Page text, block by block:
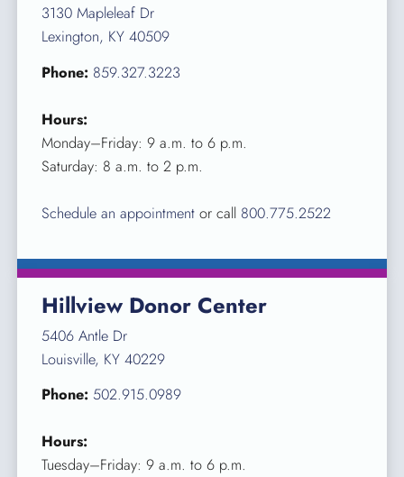
3130 Mapleleaf Dr
Lexington, KY 40509
Phone: 859.327.3223
Hours:
Monday–Friday: 9 a.m. to 6 p.m.
Saturday: 8 a.m. to 2 p.m.
Schedule an appointment or call 800.775.2522
Hillview Donor Center
5406 Antle Dr
Louisville, KY 40229
Phone: 502.915.0989
Hours:
Tuesday–Friday: 9 a.m. to 6 p.m.